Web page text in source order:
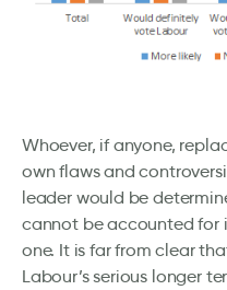
Whoever, if anyone,
own flaws and
leader would be
cannot be accounted for
one. It is far from clear
Labour’s serious longer